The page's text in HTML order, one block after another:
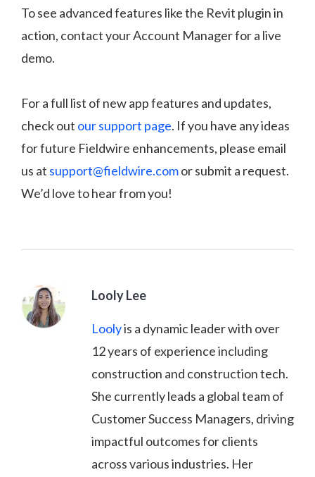
To see advanced features like the Revit plugin in
action, contact your Account Manager for a live
demo.
For a full list of new app features and updates,
check out our support page. If you have any ideas
for future Fieldwire enhancements, please email
us at support@fieldwire.comor submit a request.
We’d love to hear from you!
Looly Lee
Loolyis a dynamic leader with over
12 years of experience including
construction and construction tech.
She currently leads a global team of
Customer Success Managers, driving
impactful outcomes for clients
across various industries. Her